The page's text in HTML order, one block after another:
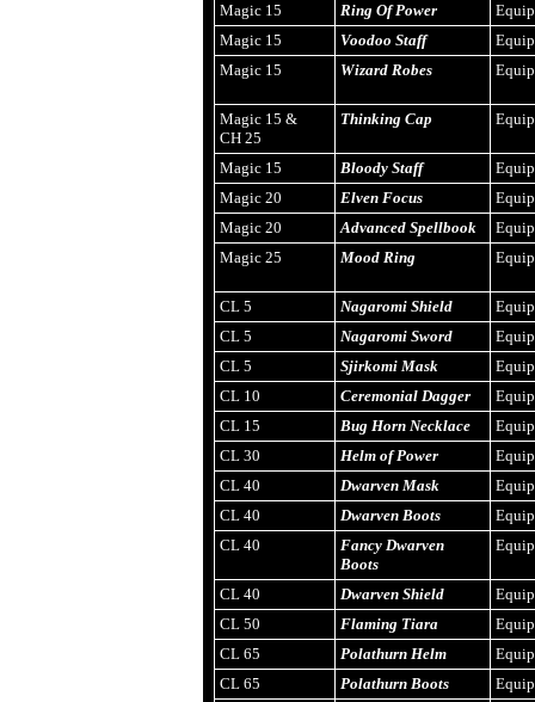
Magic 15 Ring Of Power
Magic 15
Voodoo Staff
Magic 15
Wizard Robes
Magic 15 &
CH 25
Thinking Cap
Magic 15 Bloody Staff
Magic 20
Elven Focus
Magic 20
Advanced Spellbook
Magic 25
Mood Ring
CL 5 Nagaromi Shield
CL 5
Nagaromi Sword
CL 5
Sjirkomi Mask
CL 10
Ceremonial Dagger
CL 15
Bug Horn Necklace
CL 30
Helm of Power
CL 40
Dwarven Mask
CL 40
Dwarven Boots
CL 40
Fancy Dwarven
Boots
CL 40 Dwarven Shield
CL 50
Flaming Tiara
CL 65
Polathurn Helm
CL 65
Polathurn Boots